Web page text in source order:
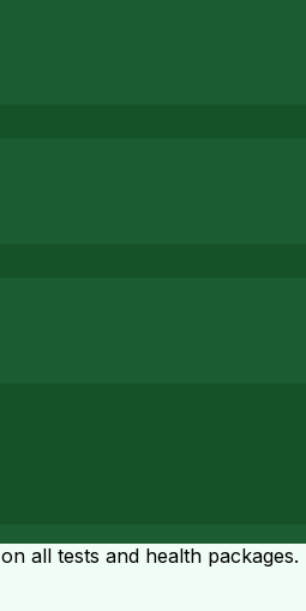
on all tests and health packages.